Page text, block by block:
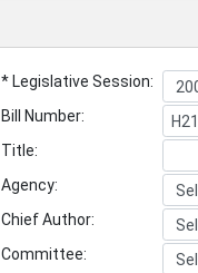
* Legislative Session:
Bill Number:
Title:
Agency:
Chief Author:
Committee: